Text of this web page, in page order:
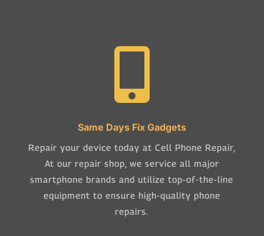

Same Days Fix Gadgets
Repair your device today at Cell Phone Repair,
At our repair shop, we service all major
smartphone brands and utilize top-of-the-line
equipment to ensure high-quality phone
repairs.